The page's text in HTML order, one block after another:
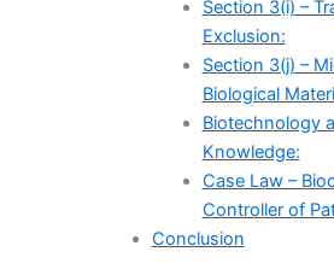
Section 3(i) –
Exclusion:
Section 3(j) –
Biological
Biotechnology
Knowledge:
Case Law –
Controller of
Conclusion